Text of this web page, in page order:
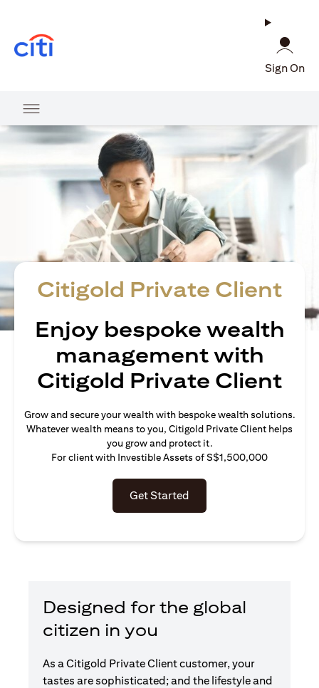
Sign On
Citigold Private Client
Enjoy bespoke wealth
management with
Citigold Private Client
Grow and secure your wealth with bespoke wealth solutions.
Whatever wealth means to you, Citigold Private Client helps
you grow and protect it.
For client with Investible Assets of S$1,500,000
Get Started
Designed for the global
citizen in you
As a Citigold Private Client customer, your
tastes are sophisticated; and the lifestyle and